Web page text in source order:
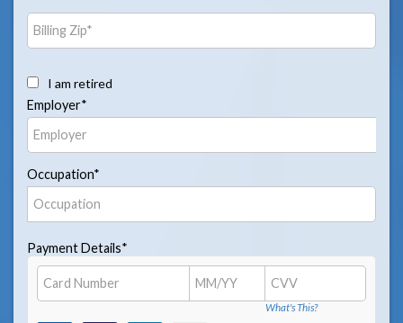
I am retired
Employer*
Occupation*
Payment Details*
What's This?